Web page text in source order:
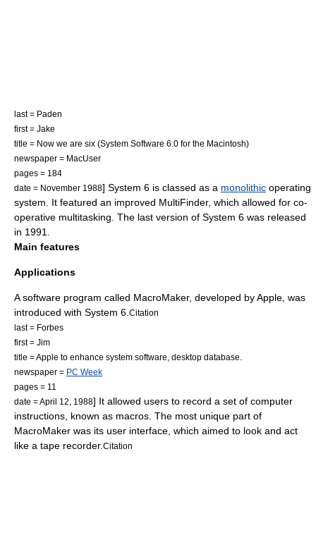
last = Paden
first = Jake
title = Now we are six (System Software 6.0 for the Macintosh)
newspaper = MacUser
pages = 184
date = November 1988] System 6 is classed as a monolithic operating
system. It featured an improved MultiFinder, which allowed for co-
operative multitasking . The last version of System 6 was released
in 1991.
Main features
Applications
A software program called MacroMaker, developed by Apple, was
introduced with System 6. Citation
last = Forbes
first = Jim
title = Apple to enhance system software, desktop database.
newspaper = PC Week
pages = 11
date = April 12, 1988] It allowed users to record a set of computer
instructions, known as macros. The most unique part of
MacroMaker was its user interface, which aimed to look and act
like a tape recorder. Citation